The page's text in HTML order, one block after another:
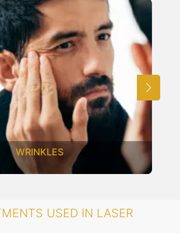
ACNE SCARS
USED IN LASER